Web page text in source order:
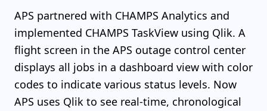
APS partnered with CHAMPS Analytics and
implemented CHAMPS TaskView using Qlik. A
flight screen in the APS outage control center
displays all jobs in a dashboard view with color
codes to indicate various status levels. Now
APS uses Qlik to see real-time, chronological